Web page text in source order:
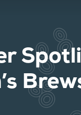
RECIPES
BLOG
BREWERS